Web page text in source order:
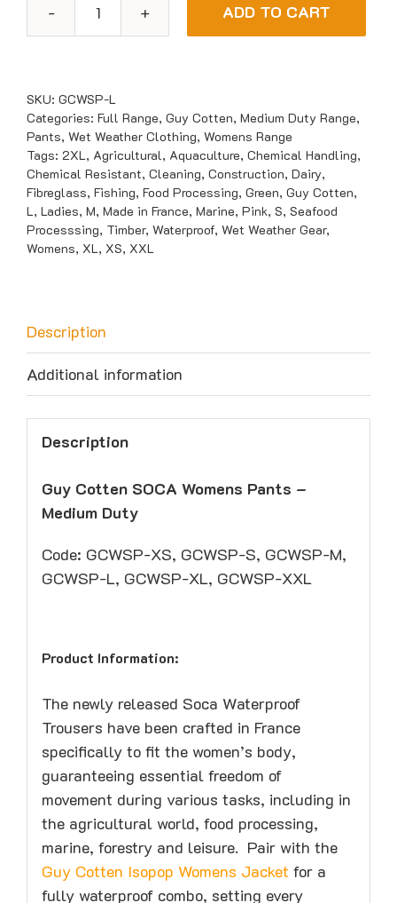
Guy
Womens
Pants
-
Medium
Duty
quantity
ADD TO CART
SKU: GCWSP-L
Categories: Full Range, Guy Cotten, Medium Duty Range,
Pants, Wet Weather Clothing, Womens Range
Tags: 2XL, Agricultural, Aquaculture, Chemical Handling,
Chemical Resistant, Cleaning, Construction, Dairy,
Fibreglass, Fishing, Food Processing, Green, Guy Cotten,
L, Ladies, M, Made in France, Marine, Pink, S, Seafood
Processsing, Timber, Waterproof, Wet Weather Gear,
Womens, XL, XS, XXL
Description
Additional information
Description
Guy Cotten SOCA Womens Pants –
Medium Duty
Code: GCWSP-XS, GCWSP-S, GCWSP-M,
GCWSP-L, GCWSP-XL, GCWSP-XXL
Product Information:
The newly released Soca Waterproof
Trousers have been crafted in France
specifically to fit the women’s body,
guaranteeing essential freedom of
movement during various tasks, including in
the agricultural world, food processing,
marine, forestry and leisure. Pair with the
Guy Cotten Isopop Womens Jacket for a
fully waterproof combo, setting every